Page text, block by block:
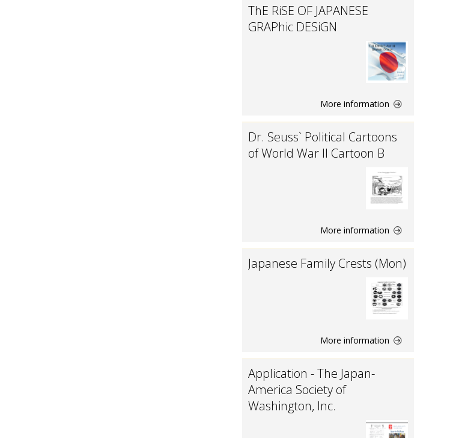
ThE RiSE OF JAPANESE
GRAPhic DESiGN
More information
Dr. Seuss` Political Cartoons
of World War II Cartoon B
More information
Japanese Family Crests (Mon)
More information
Application - The Japan-
America Society of
Washington, Inc.